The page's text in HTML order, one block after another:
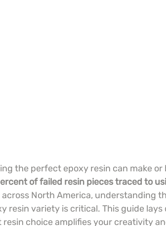
the perfect epoxy resin can make
of failed resin pieces traced to
North America, understanding
resin variety is critical. This guide
resin choice amplifies your creativity